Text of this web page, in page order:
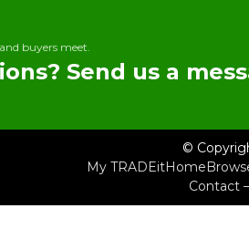
buyers meet.
Send us a
©
My TRADEitHome
Contact